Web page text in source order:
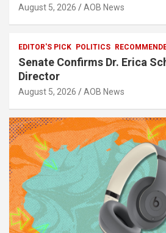
August 5, 2026 AOB News
EDITOR'S PICK POLITICS
Senate Confirms Dr. Erica
Director
August 5, 2026 AOB News